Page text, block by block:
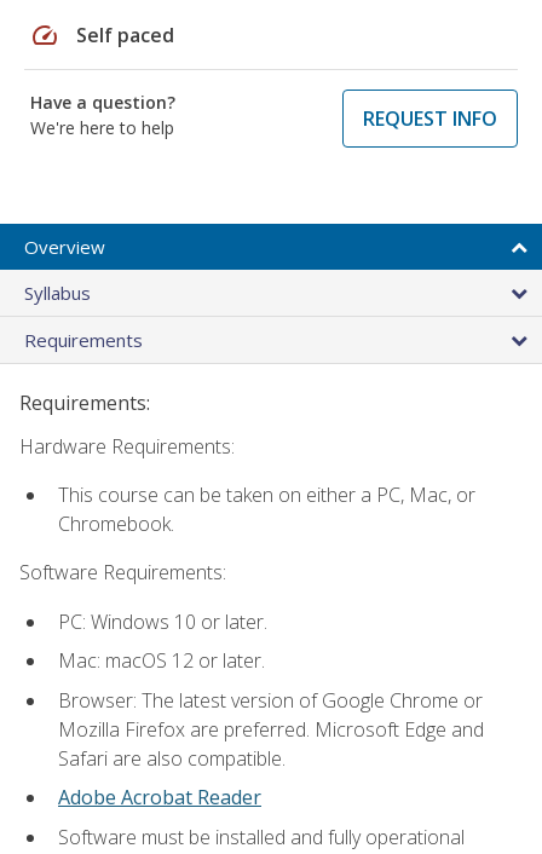
speed Self paced
Have a question?
We're here to help
REQUEST INFO
Overview
Syllabus
Requirements
Requirements:
Hardware Requirements:
This course can be taken on either a PC, Mac, or
Chromebook.
Software Requirements:
PC: Windows 10 or later.
Mac: macOS 12 or later.
Browser: The latest version of Google Chrome or
Mozilla Firefox are preferred. Microsoft Edge and
Safari are also compatible.
Adobe Acrobat Reader
Software must be installed and fully operational